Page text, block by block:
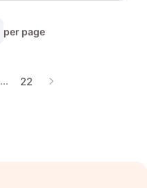
per page
… 22